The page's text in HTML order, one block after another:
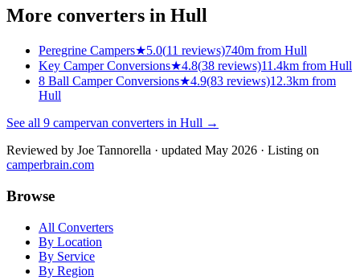
More converters in Hull
Peregrine Campers★5.0(11 reviews)740m from Hull
Key Camper Conversions★4.8(38 reviews)11.4km from Hull
8 Ball Camper Conversions★4.9(83 reviews)12.3km from
Hull
See all 9 campervan converters in Hull →
Reviewed by Joe Tannorella · updated May 2026 · Listing on
camperbrain.com
Browse
All Converters
By Location
By Service
By Region